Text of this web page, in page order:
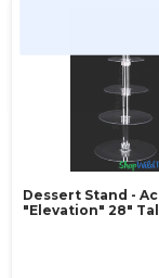
Dessert Stand -
"Elevation" 28"